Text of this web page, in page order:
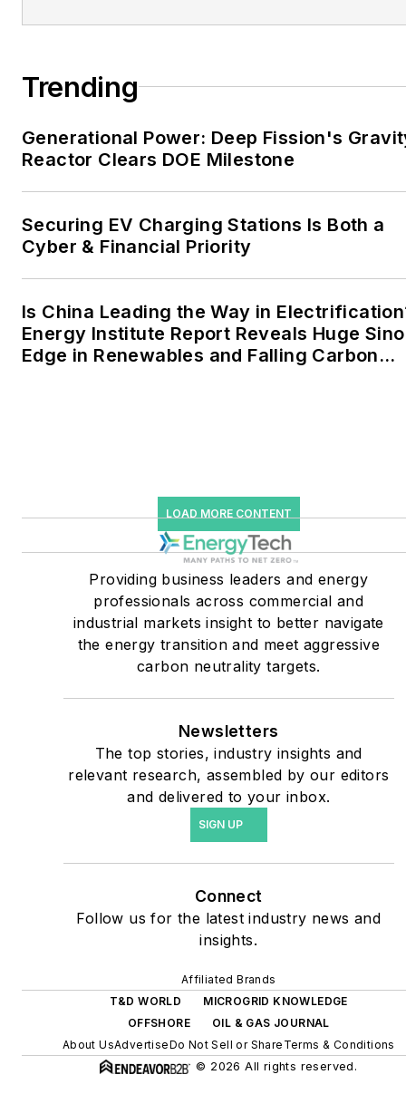
resiliency goals. These
industrial sectors, as well as
the military, universities,
data centers and
microgrids. The C&I sectors
together account for close
in the U.S.
He was named Managing
users such as Fortune 500
companies, and mission-
critical users such as
military bases, universities,
healthcare facilities, public
safety and data centers,
shifting their energy
priorities to reach net-zero
coming decades. These
include plans for renewable
energy power purchase
agreements, but also on-
site resiliency projects such
solar, energy storage,
digitalization and building
Trending
Generational Power: Deep Fission's
Reactor Clears DOE Milestone
Securing EV Charging Stations Is Both a
Cyber & Financial Priority
Is China Leading the Way in
Energy Institute Report Reveals Huge Sino
Edge in Renewables and Falling Carbon
LOAD MORE CONTENT
Providing business leaders and energy
professionals across commercial and
industrial markets insight to better navigate
the energy transition and meet aggressive
carbon neutrality targets.
Newsletters
The top stories, industry insights and
relevant research, assembled by our editors
and delivered to your inbox.
SIGN UP
Connect
Follow us for the latest industry news and
insights.
Affiliated Brands
T&D WORLD
MICROGRID KNOWLEDGE
OFFSHORE
OIL & GAS JOURNAL
About UsAdvertiseDo Not Sell or Share Terms & Conditions
© 2026 All rights reserved.